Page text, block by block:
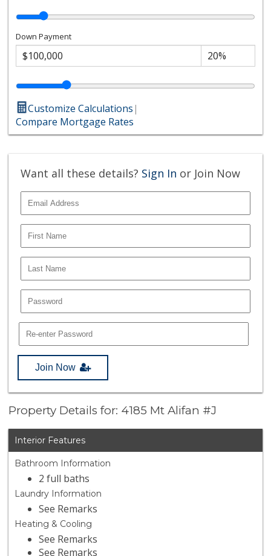
Down Payment
Customize Calculations|
Compare Mortgage Rates
Want all these details? Sign In or Join Now
Join Now
Property Details for: 4185 Mt Alifan #J
Interior Features
Bathroom Information
2 full baths
Laundry Information
See Remarks
Heating & Cooling
See Remarks
See Remarks